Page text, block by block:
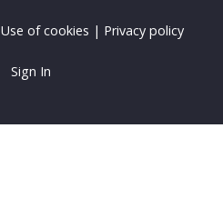
Use of cookies | Privacy policy
Sign In